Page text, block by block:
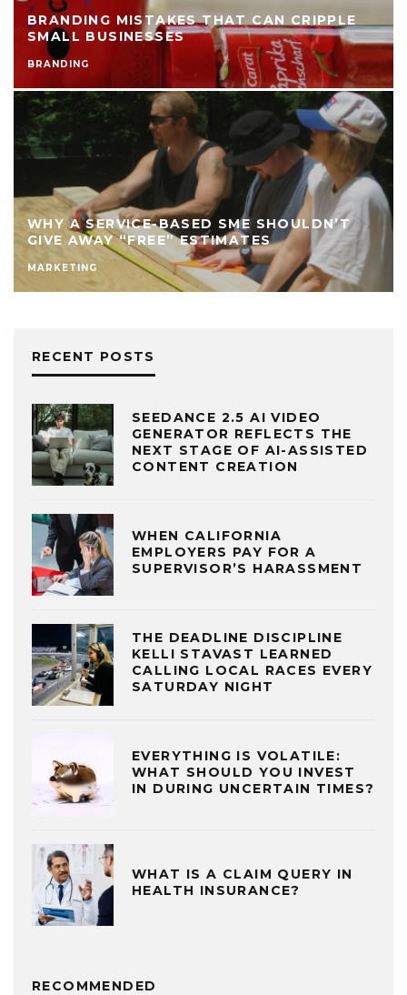
BRANDING MISTAKES THAT CAN CRIPPLE
SMALL BUSINESSES
BRANDING
WHY A SERVICE-BASED SME SHOULDN’T
GIVE AWAY “FREE” ESTIMATES
MARKETING
RECENT POSTS
SEEDANCE 2.5 AI VIDEO
GENERATOR REFLECTS THE
NEXT STAGE OF AI-ASSISTED
CONTENT CREATION
WHEN CALIFORNIA
EMPLOYERS PAY FOR A
SUPERVISOR’S HARASSMENT
THE DEADLINE DISCIPLINE
KELLI STAVAST LEARNED
CALLING LOCAL RACES EVERY
SATURDAY NIGHT
EVERYTHING IS VOLATILE:
WHAT SHOULD YOU INVEST
IN DURING UNCERTAIN TIMES?
WHAT IS A CLAIM QUERY IN
HEALTH INSURANCE?
RECOMMENDED